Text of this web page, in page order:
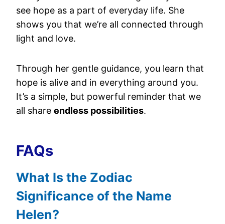
see hope as a part of everyday life. She
shows you that we’re all connected through
light and love.
Through her gentle guidance, you learn that
hope is alive and in everything around you.
It’s a simple, but powerful reminder that we
all share endless possibilities.
FAQs
What Is the Zodiac
Significance of the Name
Helen?